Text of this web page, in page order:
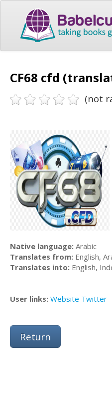
CF68 cfd
(not
Native language: Arabic
Translates from: English,
Translates into: English,
User links: Website Twitter
Return